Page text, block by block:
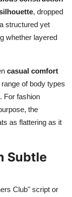
, dropped
structured yet
whether layered
casual comfort
of body types
For fashion
the
as flattering as it
Subtle
Club" script or